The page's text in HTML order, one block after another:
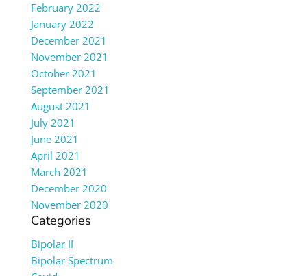
February 2022
January 2022
December 2021
November 2021
October 2021
September 2021
August 2021
July 2021
June 2021
April 2021
March 2021
December 2020
November 2020
Categories
Bipolar II
Bipolar Spectrum